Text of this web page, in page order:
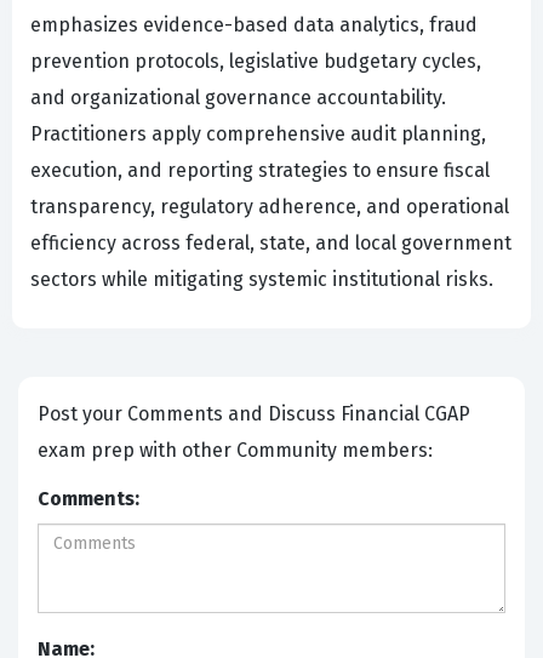
emphasizes evidence-based data analytics, fraud
prevention protocols, legislative budgetary cycles,
and organizational governance accountability.
Practitioners apply comprehensive audit planning,
execution, and reporting strategies to ensure fiscal
transparency, regulatory adherence, and operational
efficiency across federal, state, and local government
sectors while mitigating systemic institutional risks.
Post your Comments and Discuss Financial CGAP
exam prep with other Community members:
Comments:
Name: